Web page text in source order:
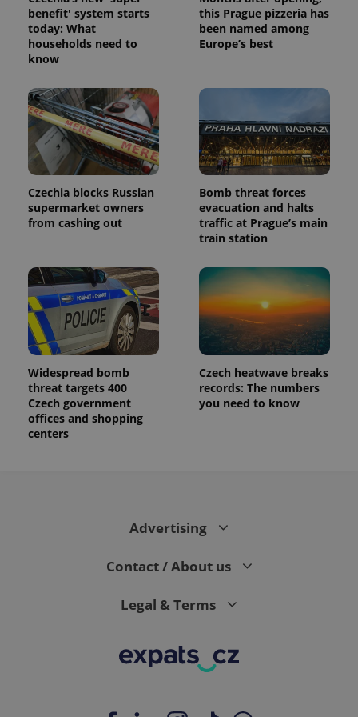
benefit' system starts
today: What
households need to
know
this Prague pizzeria has
been named among
Europe’s best
Czechia blocks Russian
supermarket owners
from cashing out
Bomb threat forces
evacuation and halts
traffic at Prague’s main
train station
Widespread bomb
threat targets 400
Czech government
offices and shopping
centers
Czech heatwave breaks
records: The numbers
you need to know
Advertising
Contact / About us
Legal & Terms